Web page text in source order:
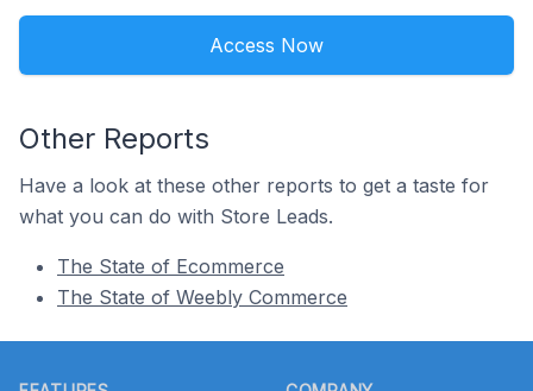
Access Now
Other Reports
Have a look at these other reports to get a taste for
what you can do with Store Leads.
The State of Ecommerce
The State of Weebly Commerce